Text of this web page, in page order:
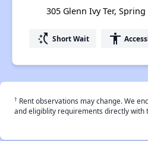
305 Glenn Ivy Ter,
switch_access_shortcut Short Wait accessibility
† Rent observations may change. We
and eligiblity requirements directly with